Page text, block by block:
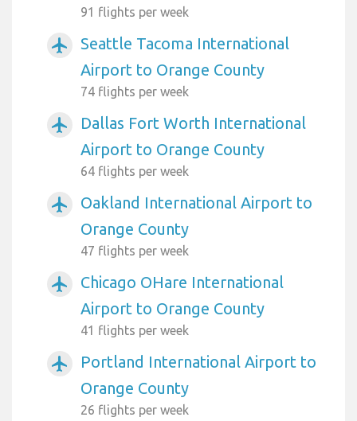
91 flights per week
airplanemode_active
Seattle Tacoma International
Airport to Orange County
74 flights per week
airplanemode_active
Dallas Fort Worth International
Airport to Orange County
64 flights per week
airplanemode_active
Oakland International Airport to
Orange County
47 flights per week
airplanemode_active
Chicago OHare International
Airport to Orange County
41 flights per week
airplanemode_active
Portland International Airport to
Orange County
26 flights per week